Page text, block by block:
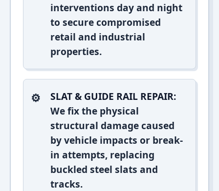
interventions day and night
to secure compromised
retail and industrial
properties.
SLAT & GUIDE RAIL REPAIR:
We fix the physical
structural damage caused
by vehicle impacts or break-
in attempts, replacing
buckled steel slats and
tracks.